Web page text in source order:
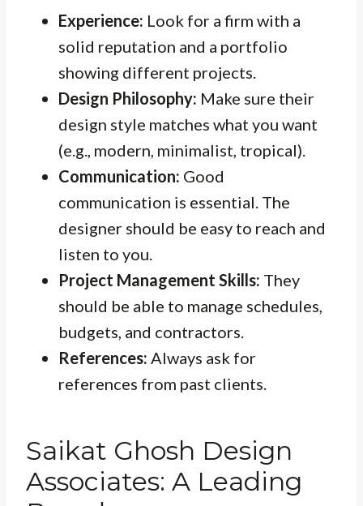
Experience: Look for a firm with a
solid reputation and a portfolio
showing different projects.
Design Philosophy: Make sure their
design style matches what you want
(e.g., modern, minimalist, tropical).
Communication: Good
communication is essential. The
designer should be easy to reach and
listen to you.
Project Management Skills: They
should be able to manage schedules,
budgets, and contractors.
References: Always ask for
references from past clients.
Saikat Ghosh Design
Associates: A Leading